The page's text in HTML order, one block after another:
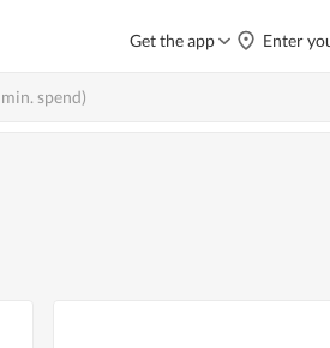
Get the app Enter